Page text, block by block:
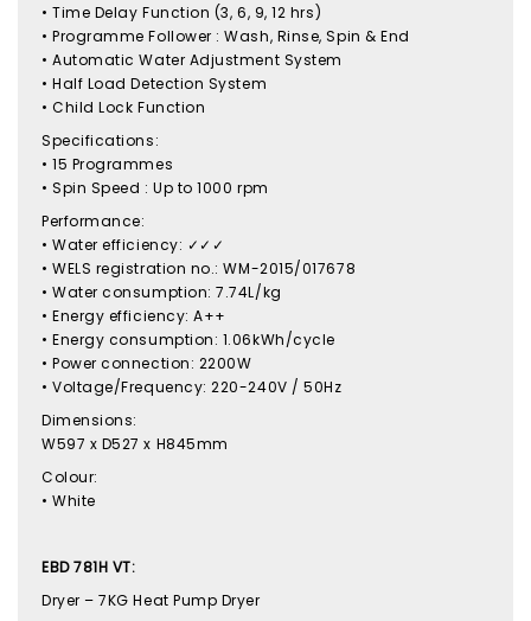
• Time Delay Function (3, 6, 9, 12 hrs)
• Programme Follower : Wash, Rinse, Spin & End
• Automatic Water Adjustment System
• Half Load Detection System
• Child Lock Function
Specifications:
• 15 Programmes
• Spin Speed : Up to 1000 rpm
Performance:
• Water efficiency: ✓✓✓
• WELS registration no.: WM-2015/017678
• Water consumption: 7.74L/kg
• Energy efficiency: A++
• Energy consumption: 1.06kWh/cycle
• Power connection: 2200W
• Voltage/Frequency: 220-240V / 50Hz
Dimensions:
W597 x D527 x H845mm
Colour:
• White
EBD 781H VT:
Dryer – 7KG Heat Pump Dryer